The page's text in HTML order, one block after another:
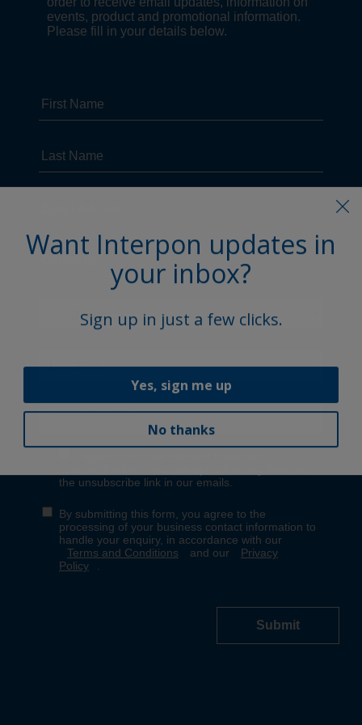
Want Interpon updates in
your inbox?
Sign up in just a few clicks.
Yes, sign me up
No thanks